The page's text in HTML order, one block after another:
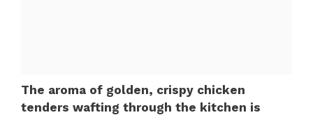
The aroma of golden, crispy chicken
tenders wafting through the kitchen is